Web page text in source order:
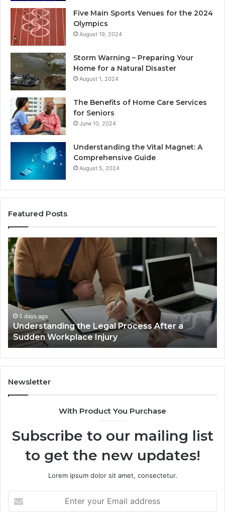
Five Main Sports Venues for the 2024
Olympics
August 19, 2024
Storm Warning – Preparing Your
Home for a Natural Disaster
August 1, 2024
The Benefits of Home Care Services
for Seniors
June 10, 2024
Understanding the Vital Magnet: A
Comprehensive Guide
August 5, 2024
Featured Posts
Process After a
Why
Most
Reno
Car
Accident
Cases
Are
Decided
Long
Before
Trial
5 days ago
Why Most Reno Car
Decided Long Before
Newsletter
With Product You Purchase
Subscribe to our mailing list
to get the new updates!
Lorem ipsum dolor sit amet, consectetur.
your